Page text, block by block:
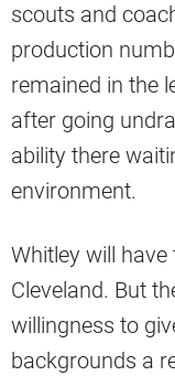
scouts and
production
remained in the
after going
ability there
environment.
Whitley will
Cleveland. But
willingness to
backgrounds a